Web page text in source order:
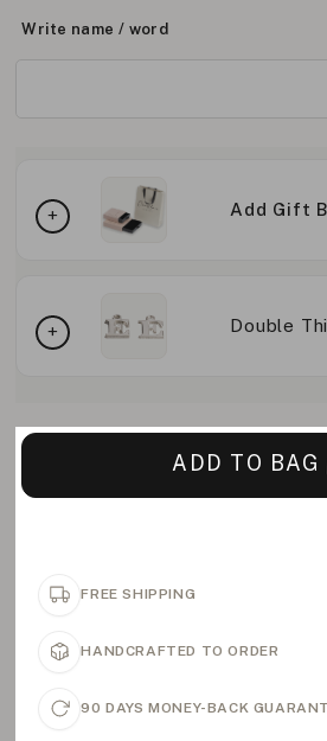
Write name / word
Add Gift
Double
ADD TO BAG
FREE SHIPPING
HANDCRAFTED TO ORDER
90 DAYS MONEY-BACK